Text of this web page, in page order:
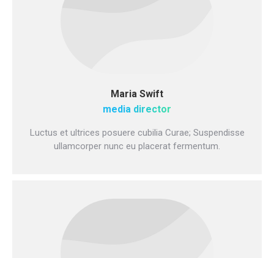
Maria Swift
media director
Luctus et ultrices posuere cubilia Curae; Suspendisse
ullamcorper nunc eu placerat fermentum.